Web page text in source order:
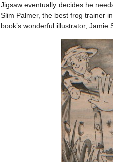
Jigsaw eventually decides he
Slim Palmer, the best frog trainer
book’s wonderful illustrator, Jamie